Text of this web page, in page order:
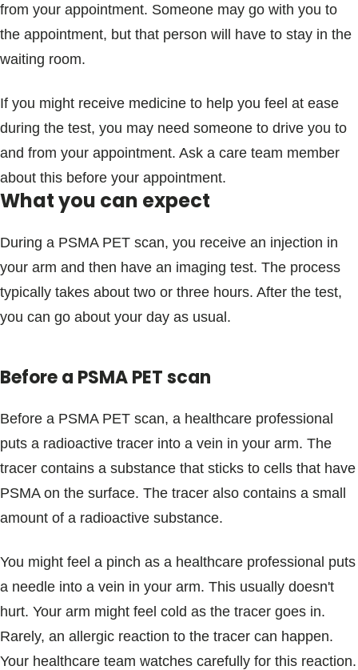
from your appointment. Someone may go with you to
the appointment, but that person will have to stay in the
waiting room.
If you might receive medicine to help you feel at ease
during the test, you may need someone to drive you to
and from your appointment. Ask a care team member
about this before your appointment.
What you can expect
During a PSMA PET scan, you receive an injection in
your arm and then have an imaging test. The process
typically takes about two or three hours. After the test,
you can go about your day as usual.
Before a PSMA PET scan
Before a PSMA PET scan, a healthcare professional
puts a radioactive tracer into a vein in your arm. The
tracer contains a substance that sticks to cells that have
PSMA on the surface. The tracer also contains a small
amount of a radioactive substance.
You might feel a pinch as a healthcare professional puts
a needle into a vein in your arm. This usually doesn't
hurt. Your arm might feel cold as the tracer goes in.
Rarely, an allergic reaction to the tracer can happen.
Your healthcare team watches carefully for this reaction.